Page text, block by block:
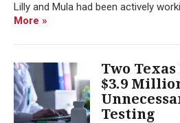
Lilly and Mula had been actively
More »
Two
$3.9
Testing